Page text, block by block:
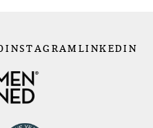
INSTAGRAM LINKEDIN